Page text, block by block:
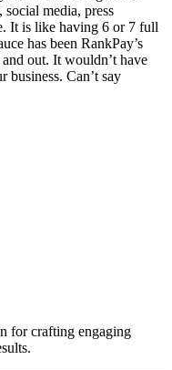
media, press
It is like having 6 or 7 full
has been RankPay’s
out. It wouldn’t have
business. Can’t say
for crafting engaging